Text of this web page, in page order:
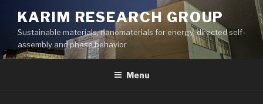
content
KARIM RESEARCH GROUP
Sustainable materials, nanomaterials for energy, directed self-
assembly and phase behavior
Menu